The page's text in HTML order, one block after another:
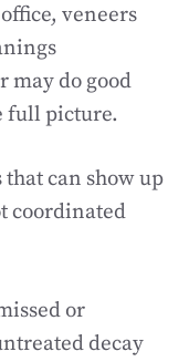
veneers
may do good
full picture.
can show up
coordinated
or
decay